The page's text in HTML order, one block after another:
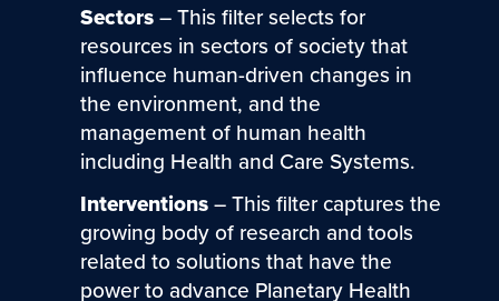
Sectors– This filter selects for
resources in sectors of society that
influence human-driven changes in
the environment, and the
management of human health
including Health and Care Systems.
Interventions– This filter captures the
growing body of research and tools
related to solutions that have the
power to advance Planetary Health